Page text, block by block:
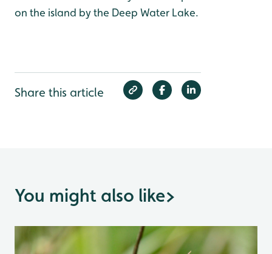
on the island by the Deep Water Lake.
Share this article
You might also like>